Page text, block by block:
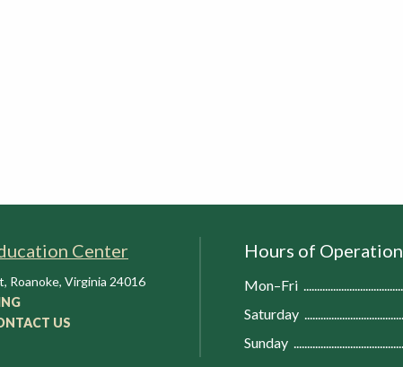
Center
, Roanoke, Virginia 24016
US
Hours of Operation
Mon–Fri
Saturday
Sunday